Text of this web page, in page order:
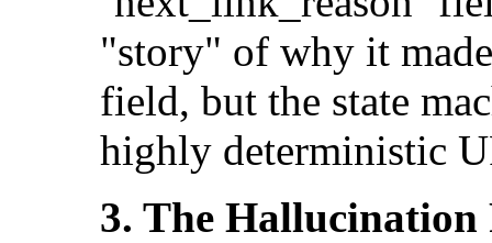
"story" of why it
field, but the state
highly deterministic
3. The